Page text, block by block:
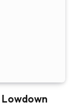
Lowdown